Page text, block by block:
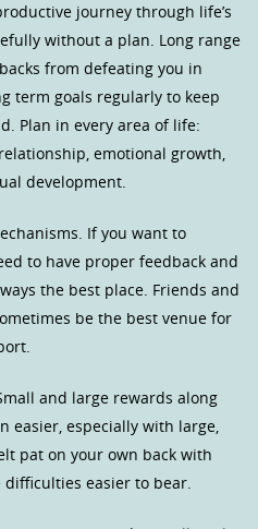
journey through life’s
without a plan. Long range
from defeating you in
term goals regularly to keep
Plan in every area of life:
emotional growth,
development.
If you want to
to have proper feedback and
the best place. Friends and
be the best venue for
and large rewards along
easier, especially with large,
pat on your own back with
easier to bear.